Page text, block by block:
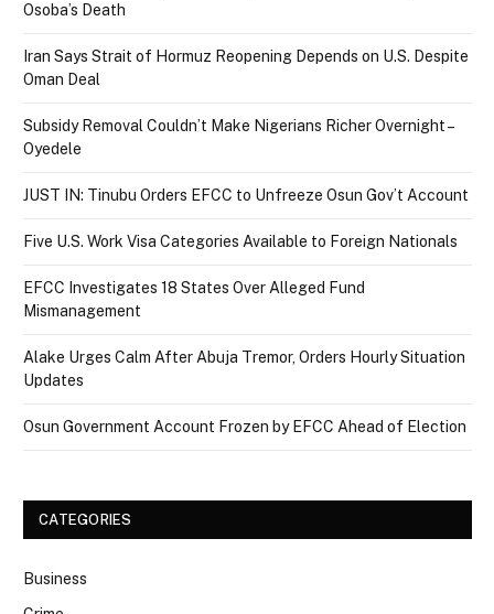
Osoba’s Death
Iran Says Strait of Hormuz Reopening Depends on U.S. Despite
Oman Deal
Subsidy Removal Couldn’t Make Nigerians Richer Overnight –
Oyedele
JUST IN: Tinubu Orders EFCC to Unfreeze Osun Gov’t Account
Five U.S. Work Visa Categories Available to Foreign Nationals
EFCC Investigates 18 States Over Alleged Fund
Mismanagement
Alake Urges Calm After Abuja Tremor, Orders Hourly Situation
Updates
Osun Government Account Frozen by EFCC Ahead of Election
CATEGORIES
Business